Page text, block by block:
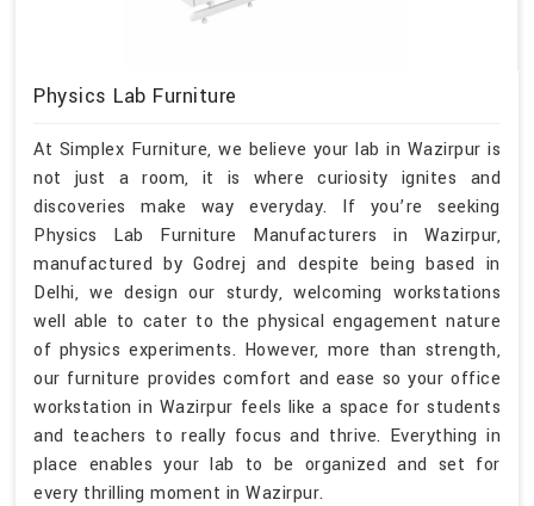
Physics Lab Furniture
At Simplex Furniture, we believe your lab in Wazirpur is
not just a room, it is where curiosity ignites and
discoveries make way everyday. If you’re seeking
Physics Lab Furniture Manufacturers in Wazirpur,
manufactured by Godrej and despite being based in
Delhi, we design our sturdy, welcoming workstations
well able to cater to the physical engagement nature
of physics experiments. However, more than strength,
our furniture provides comfort and ease so your office
workstation in Wazirpur feels like a space for students
and teachers to really focus and thrive. Everything in
place enables your lab to be organized and set for
every thrilling moment in Wazirpur.